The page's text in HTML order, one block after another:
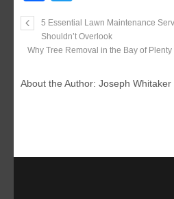
a
c
e
b
wi
tt
er
5 Essential Lawn Maintenance
Shouldn’t Overlook
Why Tree Removal in the Bay of
About the Author: Joseph Whitaker